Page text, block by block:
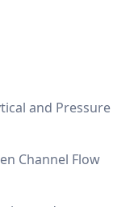
and Pressure
Channel Flow